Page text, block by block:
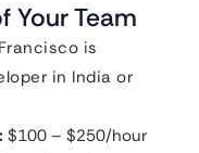
Your Team
is
in India or
$100 – $250/hour